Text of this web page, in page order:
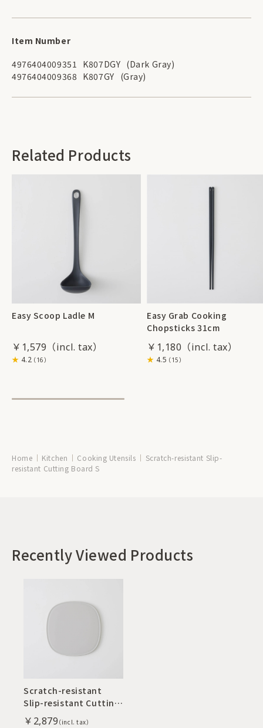
Item Number
4976404009351
K807DGY (Dark Gray)
4976404009368 K807GY (Gray)
Related Products
Easy Scoop Ladle M
￥1,579
4.2（16）
Easy Grab Cooking
Chopsticks 31cm
￥1,180
4.5（15）
Home Kitchen Cooking Utensils
Scratch-resistant Slip-
resistant Cutting Board S
Recently Viewed Products
Scratch-resistant
Slip-resistant Cutting
Board S
￥2,879